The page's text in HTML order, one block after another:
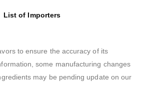
List of Importers
to ensure the accuracy of its
some manufacturing changes
may be pending update on our